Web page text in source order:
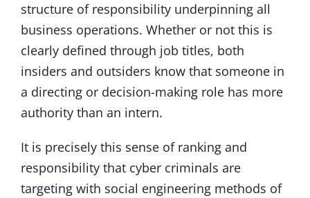
structure of responsibility underpinning all
business operations. Whether or not this is
clearly defined through job titles, both
insiders and outsiders know that someone in
a directing or decision-making role has more
authority than an intern.
It is precisely this sense of ranking and
responsibility that cyber criminals are
targeting with social engineering methods of